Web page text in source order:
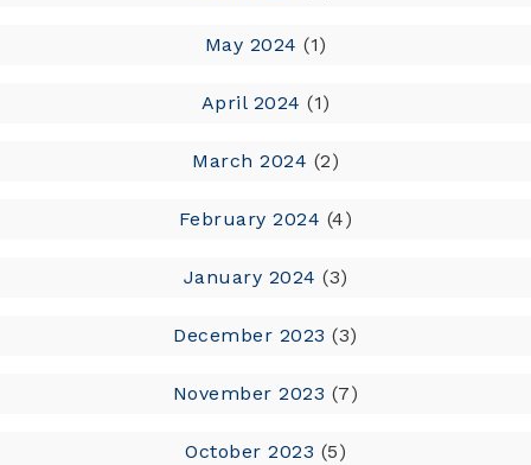
May 2024 (1)
April 2024 (1)
March 2024 (2)
February 2024 (4)
January 2024 (3)
December 2023 (3)
November 2023 (7)
October 2023 (5)